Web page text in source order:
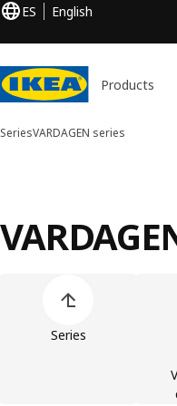
ES English
Products
SeriesVARDAGEN series
Series